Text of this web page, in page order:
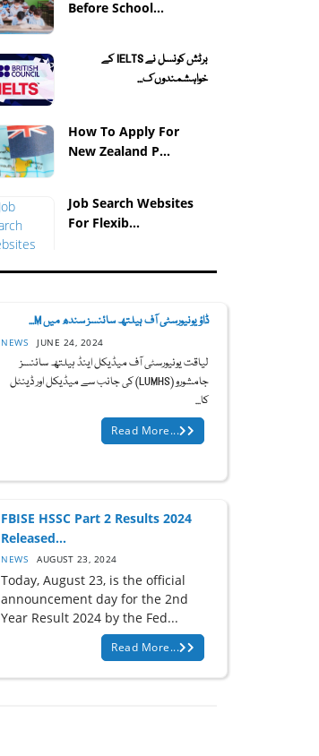
Before School...
برٹش کونسل نے IELTS کے
خواہشمندوں ک...
How To Apply For
New Zealand P...
Job Search Websites
For Flexib...
ڈاؤ یونیورسٹی آف ہیلتھ سائنسز سندھ میں M...
NEWS JUNE 24, 2024
لیاقت یونیورسٹی آف میڈیکل اینڈ ہیلتھ سائنسز
جامشورو (LUMHS) کی جانب سے میڈیکل اور ڈینٹل
کا...
Read More...
FBISE HSSC Part 2 Results 2024
Released...
NEWS AUGUST 23, 2024
Today, August 23, is the official
announcement day for the 2nd
Year Result 2024 by the Fed...
Read More...